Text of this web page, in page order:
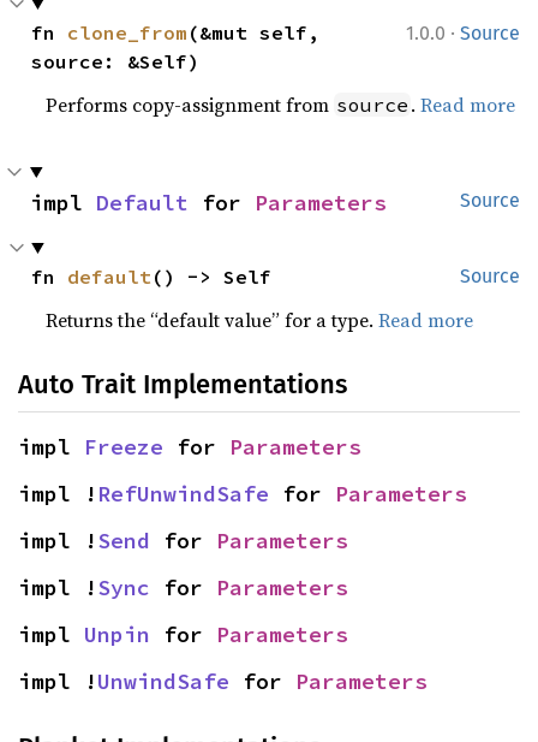
1.0.0 · Source
fn clone_from (&mut self,
source: &Self)
Performs copy-assignment from source .Read more
Source
impl Default for Parameters
Source
fn default () -> Self
Returns the “default value” for a type.Read more
Auto Trait Implementations
impl Freeze for Parameters
impl ! RefUnwindSafe for Parameters
impl !Send for Parameters
impl !Sync for Parameters
impl Unpin for Parameters
impl !UnwindSafe for Parameters